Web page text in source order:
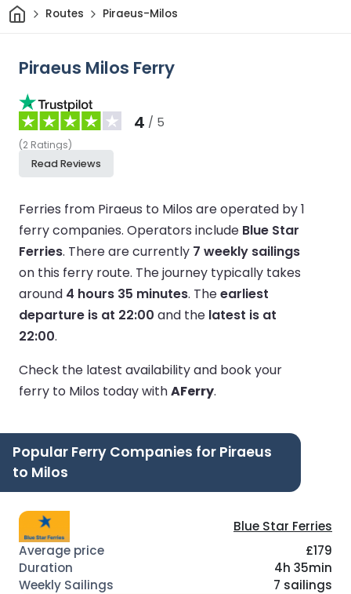
HomeRoutes Piraeus-Milos
Piraeus Milos Ferry
4 / 5
(2 Ratings)
Read Reviews
Ferries from Piraeus to Milos are operated by 1
ferry companies. Operators include Blue Star
Ferries. There are currently 7 weekly sailings
on this ferry route. The journey typically takes
around 4 hours 35 minutes. Theearliest
departure is at 22:00 and the latest is at
22:00.
Check the latest availability and book your
ferry to Milos today withAFerry.
Popular Ferry Companies for Piraeus
to Milos
Blue Star Ferries
£179
4h 35min
7 sailings